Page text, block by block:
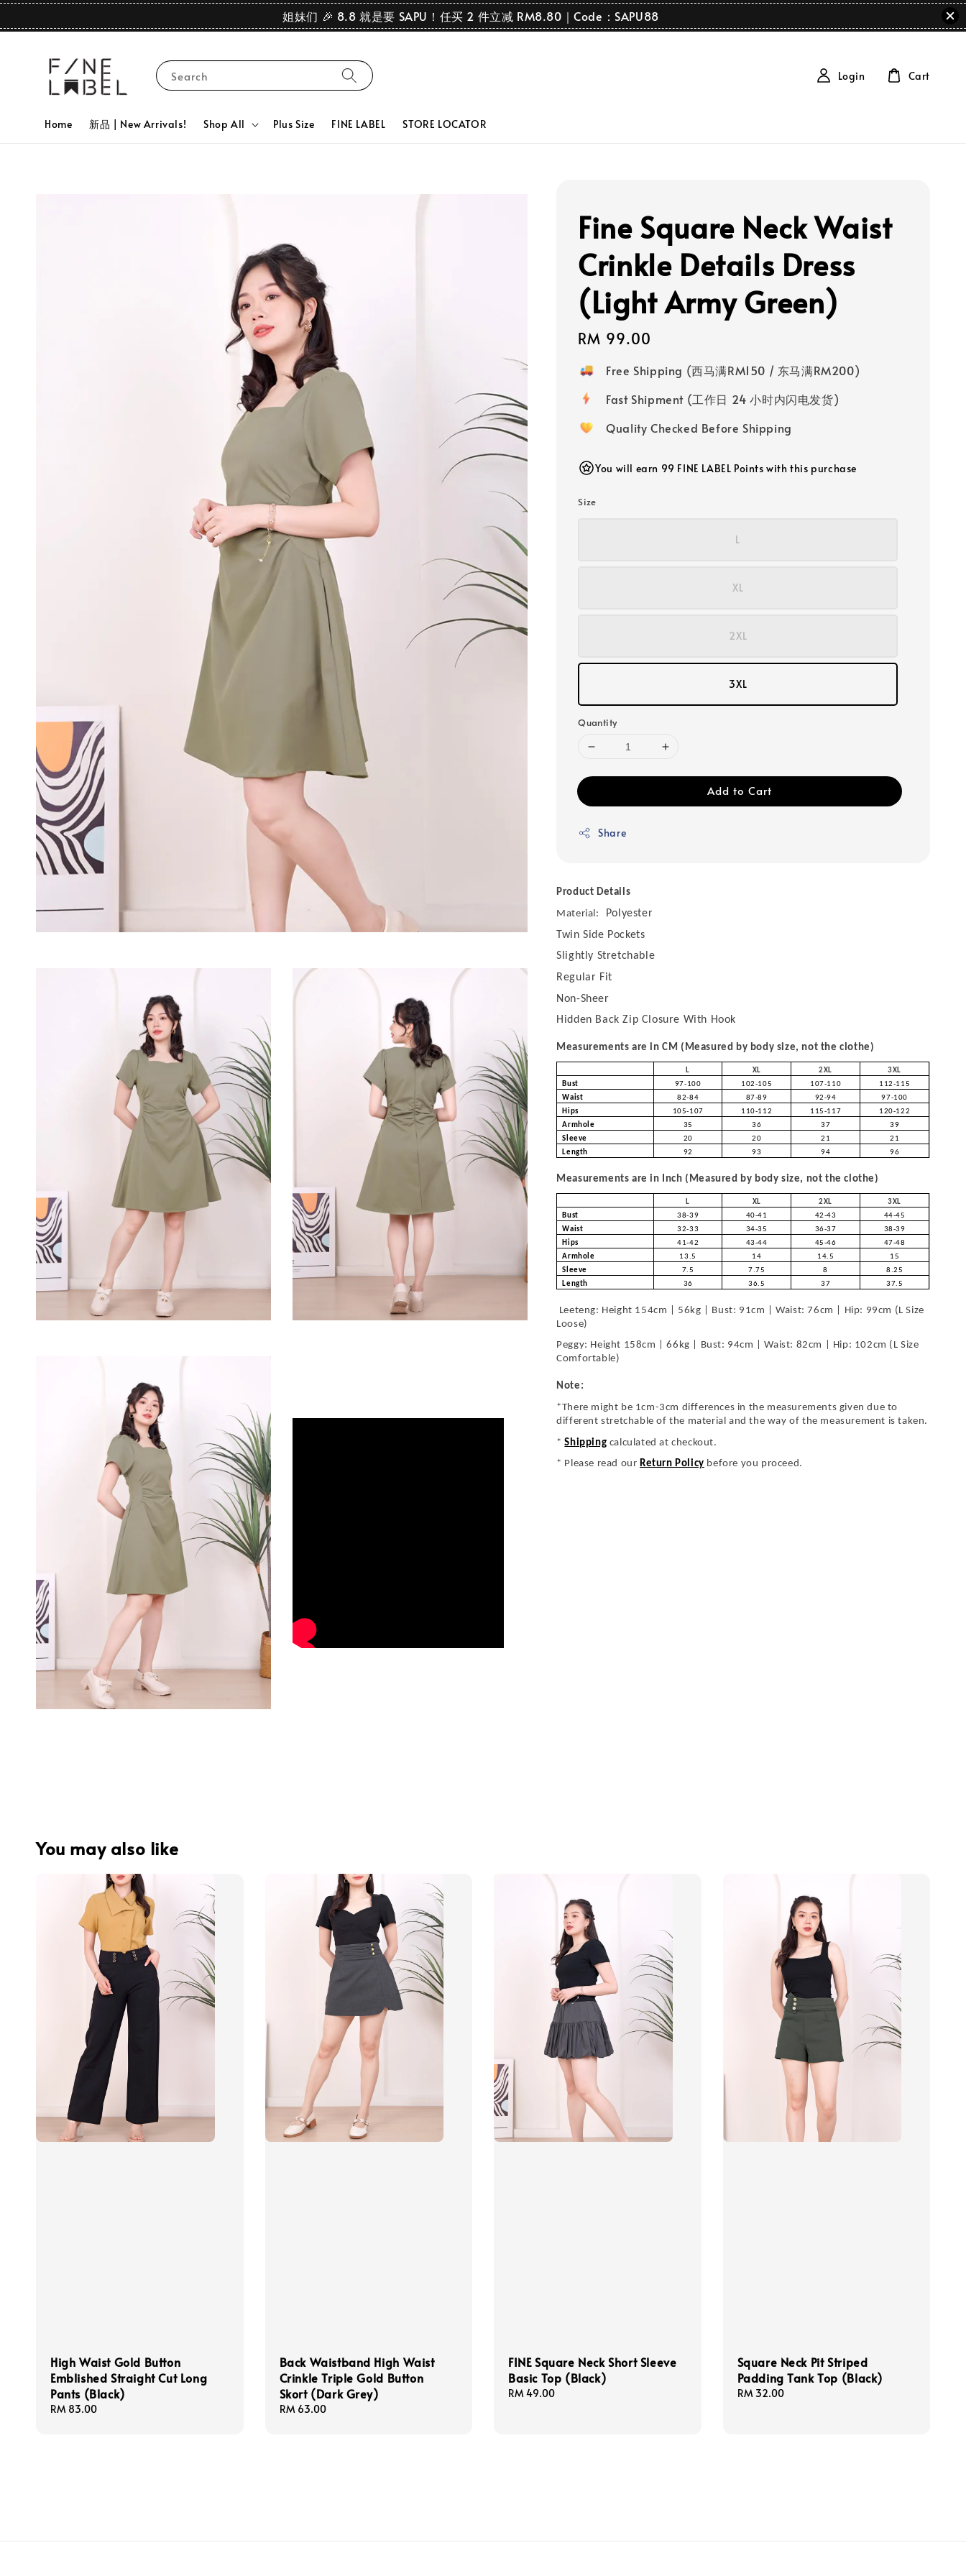
姐妹们 🎉 8.8 就是要 SAPU！任买 2 件立减 RM8.80｜Code：SAPU88
Search
Home 新品 | New Arrivals! Shop All Plus Size FINE LABEL STORE LOCATOR
Login Cart
Fine Square Neck Waist
Crinkle Details Dress
(Light Army Green)
Regular
price
RM 99.00
Free Shipping (西马满RM150 / 东马满RM200)
Fast Shipment (工作日 24 小时内闪电发货)
Quality Checked Before Shipping
You will earn 99 FINE LABEL Points with this purchase
Size
L
XL
2XL
3XL
Quantity
Add to Cart
Share
Product Details
Material:
Polyester
Twin Side Pockets
Slightly Stretchable
Regular Fit
Non-Sheer
Hidden Back Zip Closure With Hook
Measurements are in CM (Measured by body size, not the clothe)
L XL 2XL
3XL
Bust
97-100 102-105 107-110
112-115
Waist
82-84 87-89 92-94
97-100
Hips
105-107 110-112 115-117
120-122
Armhole
35 36 37
39
Sleeve
20 20 21
21
Length
92 93 94 96
Measurements are in Inch (Measured by body size, not the clothe)
L XL 2XL
3XL
Bust
38-39 40-41 42-43
44-45
Waist
32-33 34-35 36-37
38-39
Hips
41-42 43-44 45-46
47-48
Armhole
13.5 14 14.5
15
Sleeve
7.5 7.75 8
8.25
Length
36 36.5 37 37.5
Leeteng: Height 154cm | 56kg | Bust: 91cm | Waist: 76cm | Hip: 99cm (L Size
Loose)
Peggy: Height 158cm | 66kg | Bust: 94cm | Waist: 82cm | Hip: 102cm (L Size
Comfortable)
Note:
*There might be 1cm-3cm differences in the measurements given due to
different stretchable of the material and the way of the measurement is taken.
*Shipping calculated at checkout.
* Please read our Return Policy before you proceed.
You may also like
High Waist Gold Button
Emblished Straight Cut Long
Pants (Black)
Regular
RM 83.00
Back Waistband High Waist
Crinkle Triple Gold Button
Skort (Dark Grey)
Regular
RM 63.00
FINE Square Neck Short Sleeve
Basic Top (Black)
Regular
RM 49.00
Square Neck Pit Striped
Padding Tank Top (Black)
Regular
RM 32.00